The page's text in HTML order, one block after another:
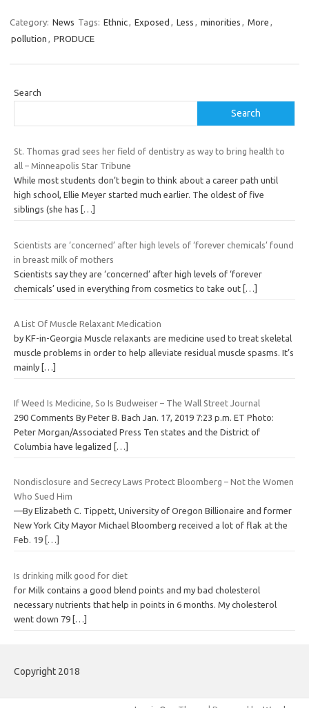
Category: News Tags: Ethnic, Exposed , Less , minorities , More ,
pollution , PRODUCE
Search
Search
St. Thomas grad sees her field of dentistry as way to bring health to
all – Minneapolis Star Tribune
While most students don’t begin to think about a career path until
high school, Ellie Meyer started much earlier. The oldest of five
siblings (she has
[…]
Scientists are ‘concerned’ after high levels of ‘forever chemicals’ found
in breast milk of mothers
Scientists say they are ‘concerned’ after high levels of ‘forever
chemicals’ used in everything from cosmetics to take out […]
A List Of Muscle Relaxant Medication
by KF-in-Georgia Muscle relaxants are medicine used to treat skeletal
muscle problems in order to help alleviate residual muscle spasms. It’s
mainly […]
If Weed Is Medicine, So Is Budweiser – The Wall Street Journal
290 Comments By Peter B. Bach Jan. 17, 2019 7:23 p.m. ET Photo:
Peter Morgan/Associated Press Ten states and the District of
Columbia have legalized […]
Nondisclosure and Secrecy Laws Protect Bloomberg – Not the Women
Who Sued Him
—By Elizabeth C. Tippett, University of Oregon Billionaire and former
New York City Mayor Michael Bloomberg received a lot of flak at the
Feb. 19 […]
Is drinking milk good for diet
for Milk contains a good blend points and my bad cholesterol
necessary nutrients that help in points in 6 months. My cholesterol
went down 79 […]
Copyright 2018